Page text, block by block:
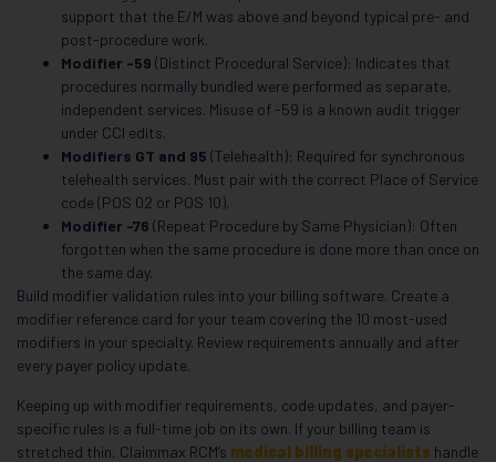
support that the E/M was above and beyond typical pre- and
post-procedure work.
Modifier -59 (Distinct Procedural Service): Indicates that
procedures normally bundled were performed as separate,
independent services. Misuse of -59 is a known audit trigger
under CCI edits.
Modifiers GT and 95 (Telehealth): Required for synchronous
telehealth services. Must pair with the correct Place of Service
code (POS 02 or POS 10).
Modifier -76 (Repeat Procedure by Same Physician): Often
forgotten when the same procedure is done more than once on
the same day.
Build modifier validation rules into your billing software. Create a
modifier reference card for your team covering the 10 most-used
modifiers in your specialty. Review requirements annually and after
every payer policy update.
Keeping up with modifier requirements, code updates, and payer-
specific rules is a full-time job on its own. If your billing team is
stretched thin, Claimmax RCM’s medical billing specialists handle